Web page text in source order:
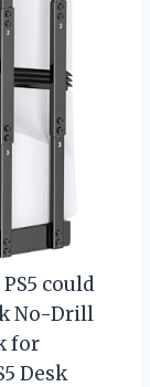
could
No-Drill
for
Desk